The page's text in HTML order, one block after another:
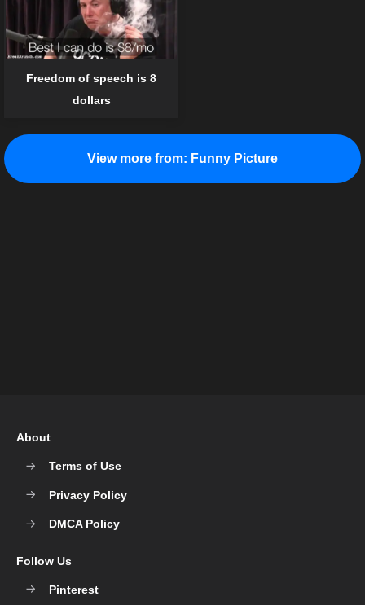
Freedom of speech is 8
dollars
View more from: Funny Picture
About
Terms of Use
Privacy Policy
DMCA Policy
Follow Us
Pinterest